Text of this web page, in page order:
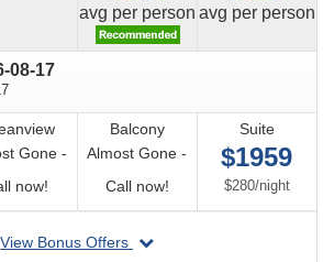
avg price
per person avg price
per person
08-17
Gone -
now!
for
availability
Balcony
Almost Gone -
Call now!Call
for
Suite
$1959
$280/per
night
View Bonus Offers
departing